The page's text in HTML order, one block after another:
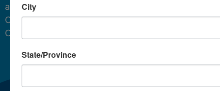
around
Cape
Cod.
City
State/Province